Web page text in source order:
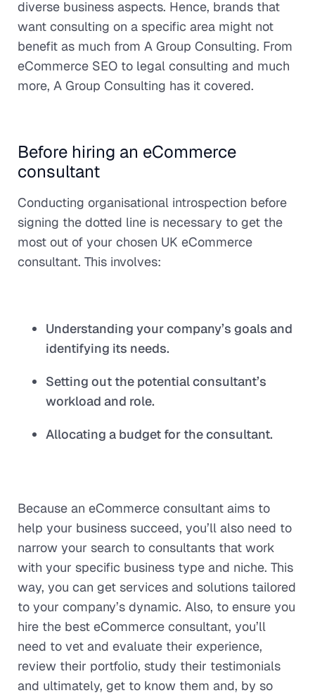
diverse business aspects. Hence, brands that
want consulting on a specific area might not
benefit as much from A Group Consulting. From
eCommerce SEO to legal consulting and much
more, A Group Consulting has it covered.
Before hiring an eCommerce
consultant
Conducting organisational introspection before
signing the dotted line is necessary to get the
most out of your chosen UK eCommerce
consultant. This involves:
Understanding your company’s goals and
identifying its needs.
Setting out the potential consultant’s
workload and role.
Allocating a budget for the consultant.
Because an eCommerce consultant aims to
help your business succeed, you’ll also need to
narrow your search to consultants that work
with your specific business type and niche. This
way, you can get services and solutions tailored
to your company’s dynamic. Also, to ensure you
hire the best eCommerce consultant, you’ll
need to vet and evaluate their experience,
review their portfolio, study their testimonials
and ultimately, get to know them and, by so